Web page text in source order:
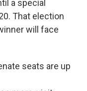
a special
That election
will face
seats are up